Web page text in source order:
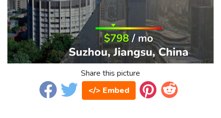
Share this picture
</> Embed